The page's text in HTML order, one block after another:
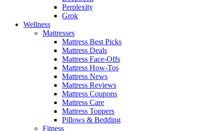
Perplexity
Grok
Wellness
Mattresses
Mattress Best Picks
Mattress Deals
Mattress Face-Offs
Mattress How-Tos
Mattress News
Mattress Reviews
Mattress Coupons
Mattress Care
Mattress Toppers
Pillows & Bedding
Fitness